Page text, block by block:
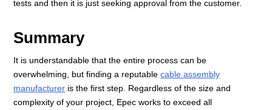
tests and then it is just seeking approval from the customer.
Summary
It is understandable that the entire process can be
overwhelming, but finding a reputablecable assembly
manufacturer is the first step. Regardless of the size and
complexity of your project, Epec works to exceed all